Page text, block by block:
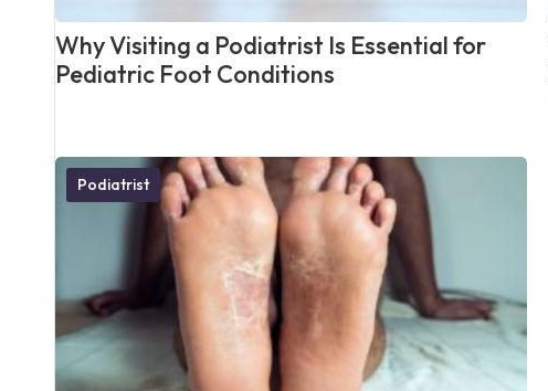
Why Visiting a Podiatrist Is Essential for
Pediatric Foot Conditions
Podiatrist